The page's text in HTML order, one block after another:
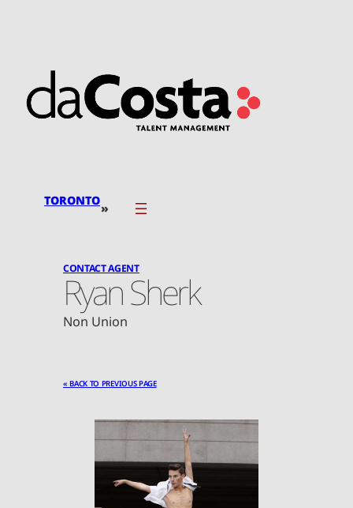
TORONTO»
CONTACT AGENT
Ryan Sherk
Non Union
« BACK TO PREVIOUS PAGE